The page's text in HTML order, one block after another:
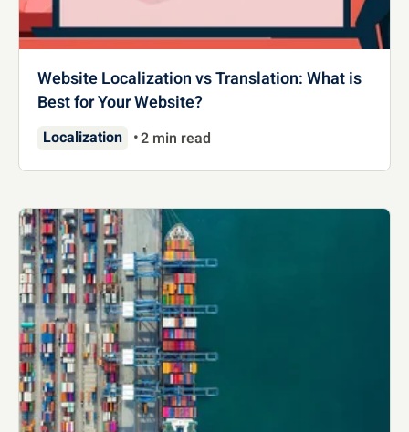
Website Localization vs Translation: What is
Best for Your Website?
Localization 2 min read